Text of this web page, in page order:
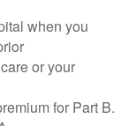
when you
or your
for Part B.